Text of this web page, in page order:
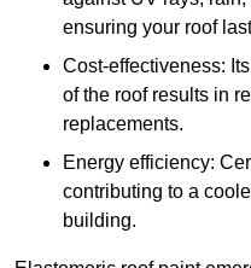
ensuring your roof
Cost-effectiveness:
of the roof results in
replacements.
Energy efficiency:
contributing to a
building.